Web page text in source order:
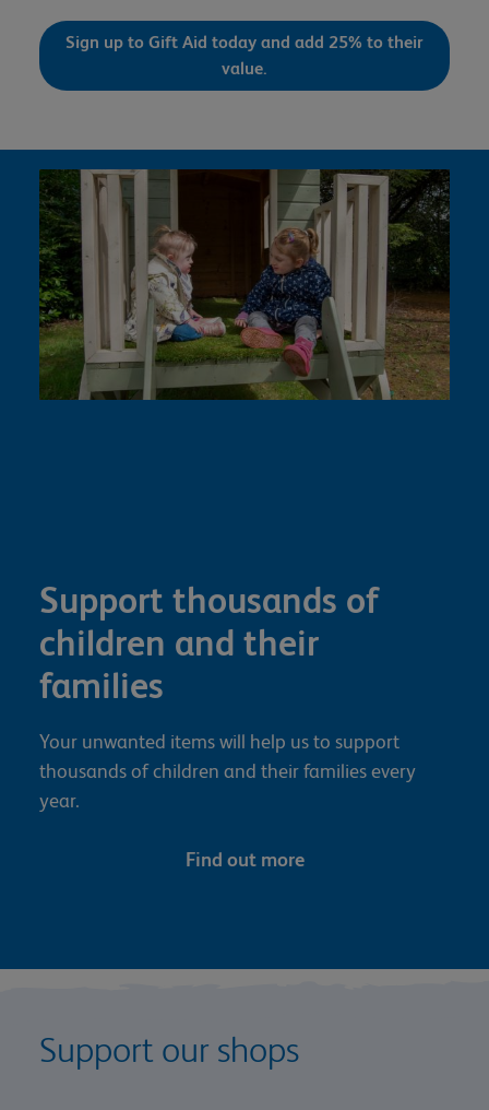
Sign up to Gift Aid today and add 25% to their
value.
Support thousands of
children and their
families
Your unwanted items will help us to support
thousands of children and their families every
year.
Find out more
Support our shops